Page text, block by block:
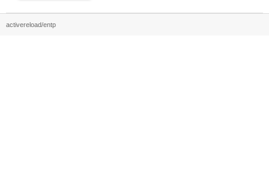
activereload/entp